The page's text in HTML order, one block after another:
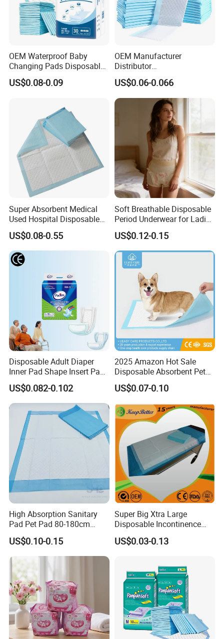
OEM Waterproof Baby
Changing Pads Disposable
Medical Underpads
US$0.08-0.09
OEM Manufacturer
Distributor
Adults/Elderly/Incontinence
/Pets/Dogs/Cats
Disposable Underpad
US$0.06-0.066
Super Absorbent Medical
Used Hospital Disposable
Surgical Underpads
US$0.08-0.55
Soft Breathable Disposable
Period Underwear for Ladies
Nonwoven Fabric Sanitary
Pants for Heavy Menstrual
Flow
US$0.12-0.15
Disposable Adult Diaper
Inner Pad Shape Insert Pad
Nappy in Bulk Free Sample
US$0.082-0.102
2025 Amazon Hot Sale
Disposable Absorbent Pet
Pad Pet Training Pad PEE
Pad Puppy Training Pad
Dog Pad Dog Wee Pad Pet
Bed Pad Dog Cage Pad
Puppy Pad
US$0.07-0.10
High Absorption Sanitary
Pad Pet Pad 80-180cm
Disposable Underpad Cheap
for Sale
US$0.10-0.15
Super Big Xtra Large
Disposable Incontinence
Bed Sheet Mat Mattress
Protecttor Medical Hospital
Absorbent Chux Pad
Underpad
US$0.03-0.13